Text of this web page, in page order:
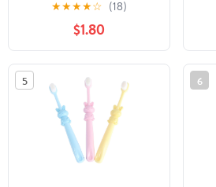
★★★★☆ (18)
$1.80
5 6